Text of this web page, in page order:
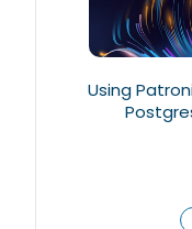
Using